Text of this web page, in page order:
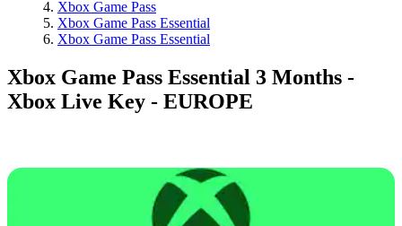
Xbox Game Pass
Xbox Game Pass Essential
Xbox Game Pass Essential
Xbox Game Pass Essential 3 Months -
Xbox Live Key - EUROPE